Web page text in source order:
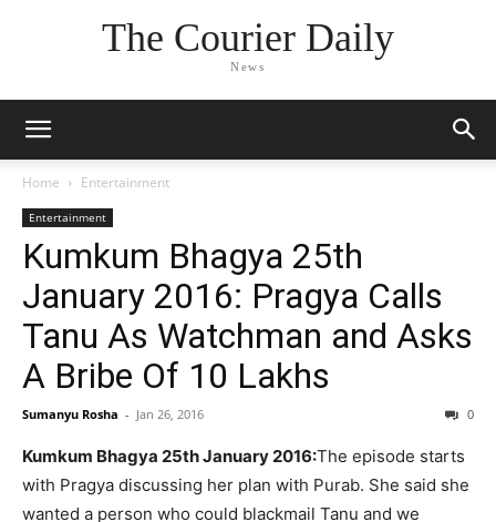
The Courier Daily
News
Home Entertainment
Entertainment
Kumkum Bhagya 25th
January 2016: Pragya Calls
Tanu As Watchman and Asks
A Bribe Of 10 Lakhs
Sumanyu Rosha - Jan 26, 2016 0
Kumkum Bhagya 25th January 2016:The episode starts
with Pragya discussing her plan with Purab. She said she
wanted a person who could blackmail Tanu and we